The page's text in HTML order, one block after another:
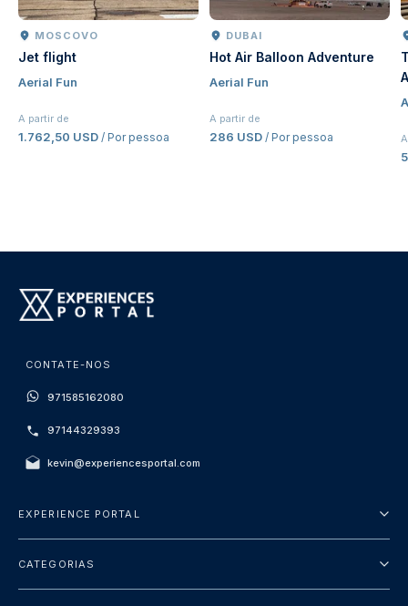
MOSCOVO
Jet flight
Aerial Fun
A partir de
1.762,50 USD / Por pessoa
DUBAI
Hot Air Balloon Adventure
Aerial Fun
A partir de
286 USD / Por pessoa
CONTATE-NOS
971585162080
97144329393
kevin@experiencesportal.com
EXPERIENCE PORTAL
CATEGORIAS